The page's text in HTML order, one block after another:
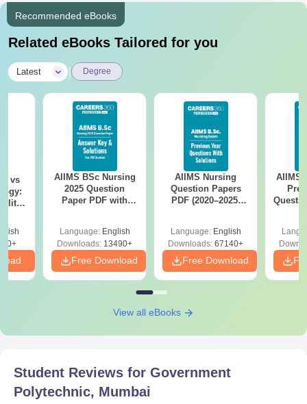
Recommended eBooks
Related eBooks Tailored for you
Latest Degree
vs
AIIMS BSc Nursing
2025 Question
Paper PDF with
Download Free
Language: English
Downloads: 13490+
Free Download
AIIMS Nursing
Question Papers
PDF (2020–2025)
Language: English
Downloads: 67140+
Free Download
AIIMS
View all eBooks
Student Reviews for Government
Polytechnic, Mumbai